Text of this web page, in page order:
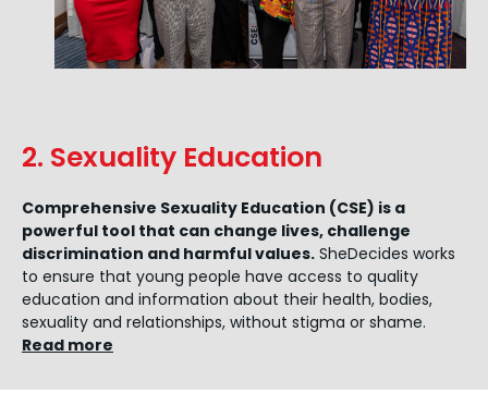
2. Sexuality Education
Comprehensive Sexuality Education (CSE) is a
powerful tool that can change lives, challenge
discrimination and harmful values. SheDecides works
to ensure that young people have access to quality
education and information about their health, bodies,
sexuality and relationships, without stigma or shame.
Read more